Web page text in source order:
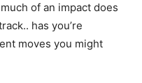
of an impact does
has you’re
moves you might